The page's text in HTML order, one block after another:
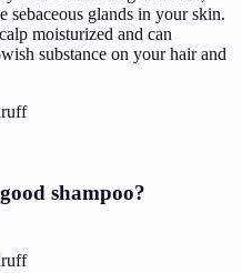
sebaceous glands in your skin.
moisturized and can
substance on your hair and
shampoo?